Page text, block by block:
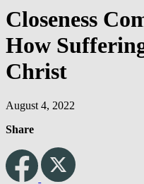
Closeness
How
Christ
August 4, 2022
Share